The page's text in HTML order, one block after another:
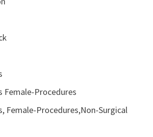
Female-Procedures
Female-Procedures,Non-Surgical